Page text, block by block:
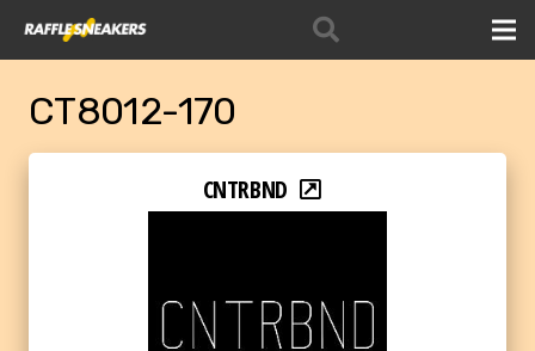
CT8012-170
CNTRBND